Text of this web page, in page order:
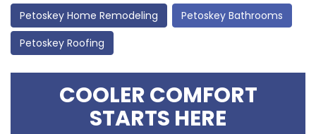
Petoskey Home Remodeling
Petoskey Bathrooms
Petoskey Roofing
COOLER COMFORT
STARTS HERE